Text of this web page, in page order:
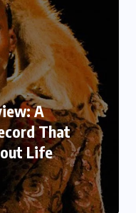
A
That
Life